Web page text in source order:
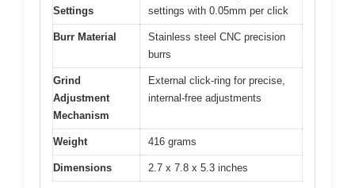
Settings
settings with 0.05mm per click
Burr Material
Stainless steel CNC precision
burrs
Grind
Adjustment
Mechanism
External click-ring for precise,
internal-free adjustments
Weight 416 grams
Dimensions 2.7 x 7.8 x 5.3 inches